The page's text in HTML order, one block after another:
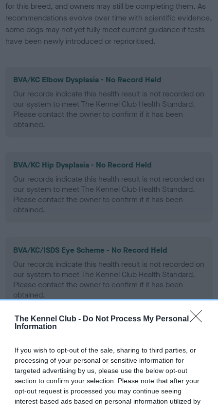
The Kennel Club - Do Not Process My Personal
Information
If you wish to opt-out of the sale, sharing to third parties, or
processing of your personal or sensitive information for
targeted advertising by us, please use the below opt-out
section to confirm your selection. Please note that after your
opt-out request is processed you may continue seeing
interest-based ads based on personal information utilized by
for this breed, and owners may still be completing them. As
recommendations evolve over time with scientific evidence,
some dogs may not yet fully meet current guidance if tests
have been newly introduced or reprioritised.
BVA/KC Elbow Dysplasia - No Record Held
Our records indicate this health result is not recorded on
our system to meet The Kennel Club Health Standard.
Please contact the owner to confirm if it has been
obtained.
BVA/KC Hip Dysplasia - No Record Held
Our records indicate this health result is not recorded on
our system to meet The Kennel Club Health Standard.
Please contact the owner to confirm if it has been
obtained.
BVA/KC/ISDS Eye Scheme - No Record Held
Our records indicate this health result is not recorded on
our system to meet The Kennel Club Health Standard.
Please contact the owner to confirm if it has been
obtained.
Our records indicate this health result is not recorded on
our system to meet The Kennel Club Health Standard.
Please contact the owner to confirm if it has been
obtained.